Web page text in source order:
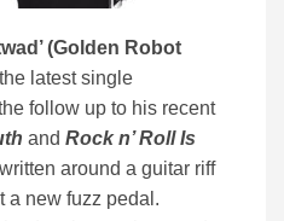
(Golden Robot
latest single
follow up to his recent
and Rock n’ Roll Is
around a guitar riff
a new fuzz pedal.